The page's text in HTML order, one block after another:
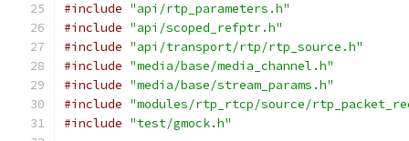
#include "api/rtp_parameters.h"
#include "api/scoped_refptr.h"
#include "api/transport/rtp/rtp_source.h"
#include "media/base/media_channel.h"
#include "media/base/stream_params.h"
#include "modules/rtp_rtcp/source/
#include "test/gmock.h"